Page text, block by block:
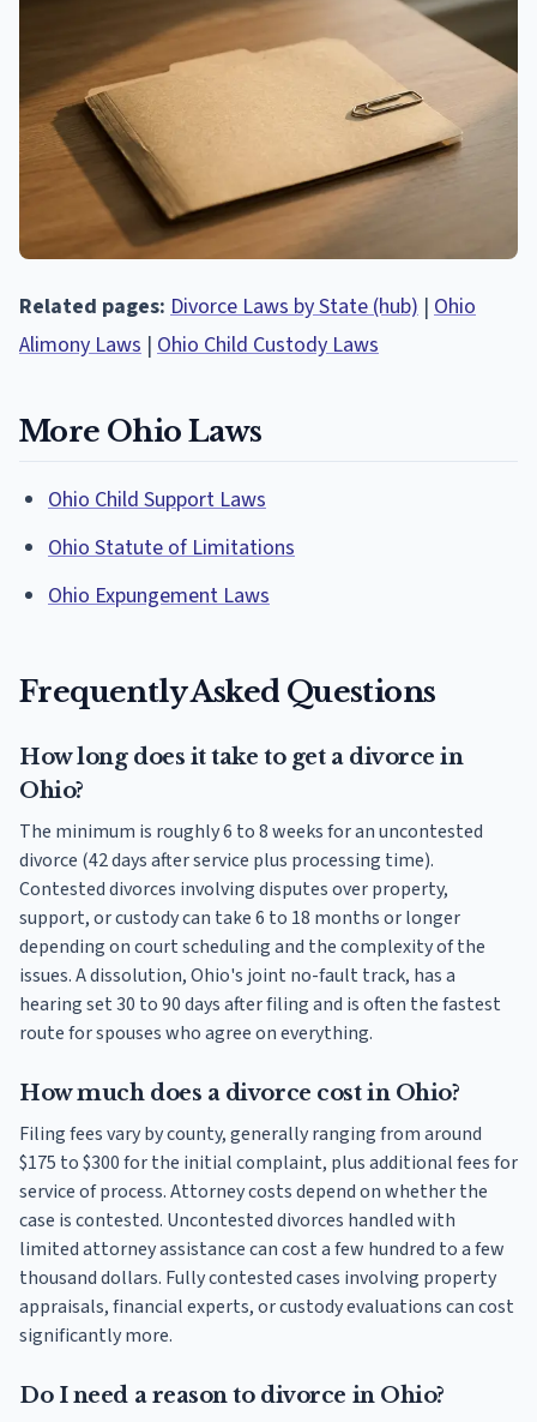
Related pages: Divorce Laws by State (hub) | Ohio
Alimony Laws | Ohio Child Custody Laws
More Ohio Laws
Ohio Child Support Laws
Ohio Statute of Limitations
Ohio Expungement Laws
Frequently Asked Questions
How long does it take to get a divorce in
Ohio?
The minimum is roughly 6 to 8 weeks for an uncontested
divorce (42 days after service plus processing time).
Contested divorces involving disputes over property,
support, or custody can take 6 to 18 months or longer
depending on court scheduling and the complexity of the
issues. A dissolution, Ohio's joint no-fault track, has a
hearing set 30 to 90 days after filing and is often the fastest
route for spouses who agree on everything.
How much does a divorce cost in Ohio?
Filing fees vary by county, generally ranging from around
$175 to $300 for the initial complaint, plus additional fees for
service of process. Attorney costs depend on whether the
case is contested. Uncontested divorces handled with
limited attorney assistance can cost a few hundred to a few
thousand dollars. Fully contested cases involving property
appraisals, financial experts, or custody evaluations can cost
significantly more.
Do I need a reason to divorce in Ohio?